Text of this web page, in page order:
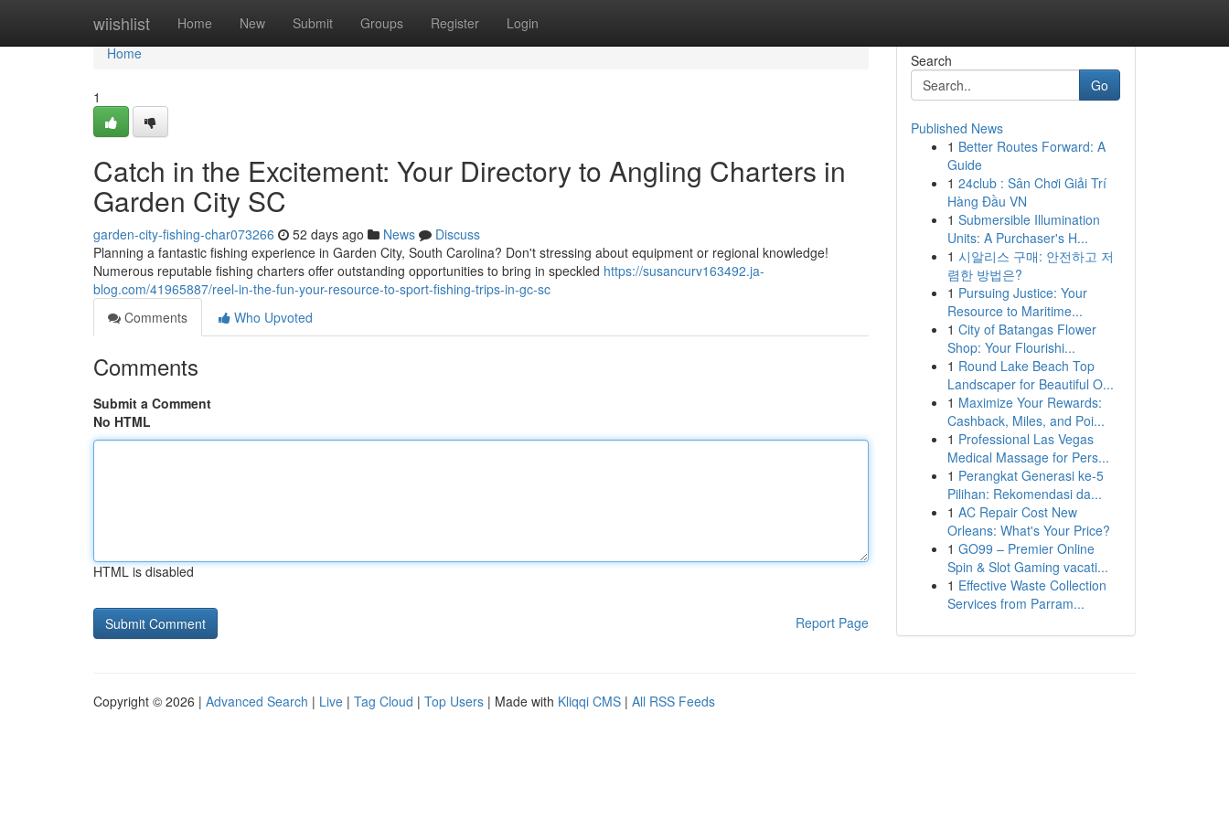
wiishlist Home New Submit Groups Register Login
Home
Home
1
Catch in the Excitement: Your Directory to Angling Charters in
Garden City SC
garden-city-fishing-char073266 52 days ago News
Discuss
Planning a fantastic fishing experience in Garden City, South Carolina? Don't stressing about equipment or regional knowledge!
Numerous reputable fishing charters offer outstanding opportunities to bring in speckled https://susancurv163492.ja-
blog.com/41965887/reel-in-the-fun-your-resource-to-sport-fishing-trips-in-gc-sc
Comments
Who Upvoted
Comments
Submit a Comment
No HTML
HTML is disabled
Report Page
Search
Go
Published News
1 Better Routes Forward: A
Guide
1 24club : Sân Chơi Giải Trí
Hàng Đầu VN
1 Submersible Illumination
Units: A Purchaser's H...
1 시알리스 구매: 안전하고 저
렴한 방법은?
1 Pursuing Justice: Your
Resource to Maritime...
1 City of Batangas Flower
Shop: Your Flourishi...
1 Round Lake Beach Top
Landscaper for Beautiful O...
1 Maximize Your Rewards:
Cashback, Miles, and Poi...
1 Professional Las Vegas
Medical Massage for Pers...
1 Perangkat Generasi ke-5
Pilihan: Rekomendasi da...
1 AC Repair Cost New
Orleans: What's Your Price?
1 GO99 – Premier Online
Spin & Slot Gaming vacati...
1 Effective Waste Collection
Services from Parram...
Copyright © 2026 | Advanced Search | Live | Tag Cloud | Top Users | Made with Kliqqi CMS | All RSS Feeds